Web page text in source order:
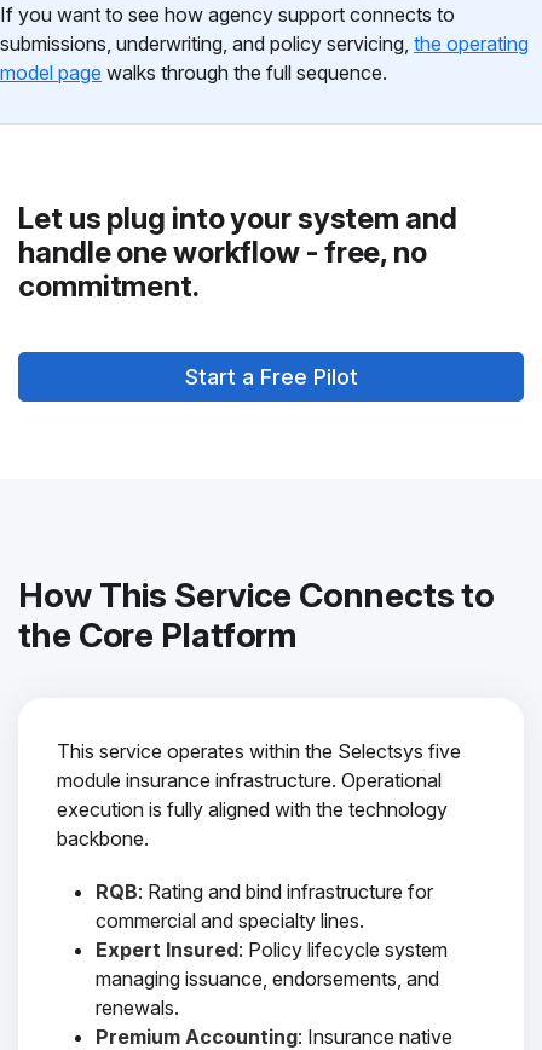
If you want to see how agency support connects to
submissions, underwriting, and policy servicing, the operating
model page walks through the full sequence.
Let us plug into your system and
handle one workflow - free, no
commitment.
Start a Free Pilot
How This Service Connects to
the Core Platform
This service operates within the Selectsys five
module insurance infrastructure. Operational
execution is fully aligned with the technology
backbone.
RQB: Rating and bind infrastructure for
commercial and specialty lines.
Expert Insured: Policy lifecycle system
managing issuance, endorsements, and
renewals.
Premium Accounting: Insurance native